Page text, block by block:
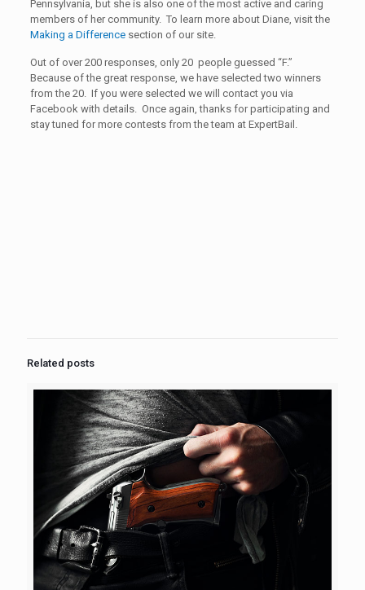
Pennsylvania, but she is also one of the most active and caring
members of her community. To learn more about Diane, visit the
Making a Difference section of our site.
Out of over 200 responses, only 20 people guessed “F.”
Because of the great response, we have selected two winners
from the 20. If you were selected we will contact you via
Facebook with details. Once again, thanks for participating and
stay tuned for more contests from the team at ExpertBail.
Related posts